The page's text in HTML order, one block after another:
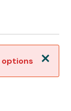
options